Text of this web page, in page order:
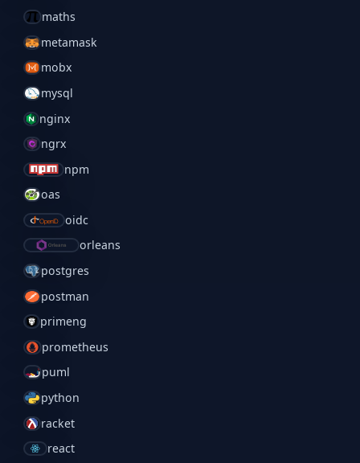
maths
metamask
mobx
mysql
nginx
ngrx
npm
oas
oidc
orleans
postgres
postman
primeng
prometheus
puml
python
racket
react